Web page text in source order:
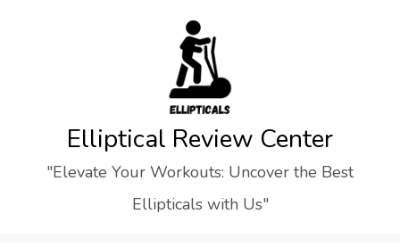
Elliptical Review Center
"Elevate Your Workouts: Uncover the Best
Ellipticals with Us"